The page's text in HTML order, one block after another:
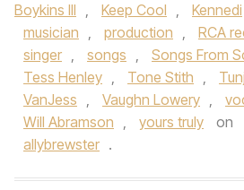
Boykins III , Keep Cool , Kennedi
musician , production , RCA
singer , songs , Songs From
Tess Henley , Tone Stith ,
VanJess , Vaughn Lowery ,
Will Abramson , yours truly on
allybrewster .